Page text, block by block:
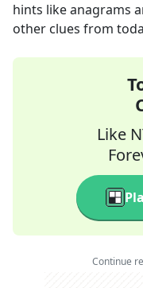
hints like anagrams
other clues from
Like
Continue